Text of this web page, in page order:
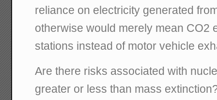
reliance on electricity generated
otherwise would merely mean CO2
stations instead of motor vehicle
Are there risks associated with
greater or less than mass